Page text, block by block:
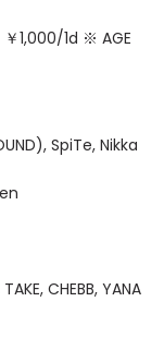
1,000/1d ※ AGE
SpiTe, Nikka
CHEBB, YANA